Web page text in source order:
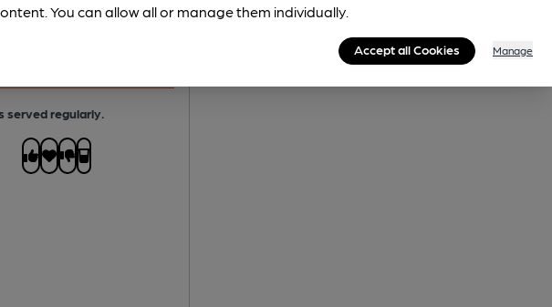
served regularly.
You can allow all or manage them individually.
Accept all Cookies Manage